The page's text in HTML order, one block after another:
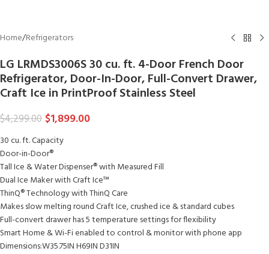
Home/Refrigerators
LG LRMDS3006S 30 cu. ft. 4-Door French Door
Refrigerator, Door-In-Door, Full-Convert Drawer,
Craft Ice in PrintProof Stainless Steel
$4,299.00 $1,899.00
30 cu. ft. Capacity
Door-in-Door®
Tall Ice & Water Dispenser® with Measured Fill
Dual Ice Maker with Craft Ice™
ThinQ® Technology with ThinQ Care
Makes slow melting round Craft Ice, crushed ice & standard cubes
Full-convert drawer has 5 temperature settings for flexibility
Smart Home & Wi-Fi enabled to control & monitor with phone app
Dimensions:W35.75IN H69IN D31IN